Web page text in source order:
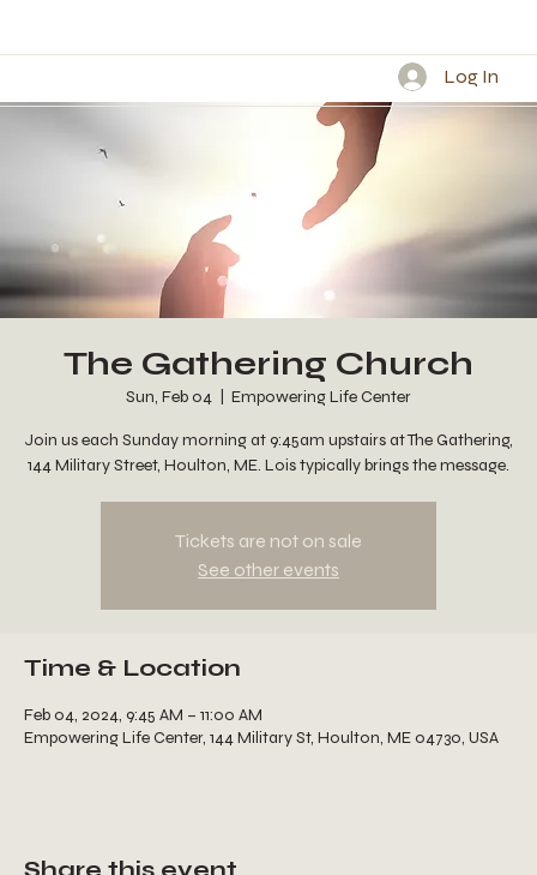
Log In
The Gathering Church
Sun, Feb 04 Empowering Life Center
Join us each Sunday morning at 9:45am upstairs at The Gathering,
144 Military Street, Houlton, ME. Lois typically brings the message.
Tickets are not on sale
See other events
Time & Location
Feb 04, 2024, 9:45 AM – 11:00 AM
Empowering Life Center, 144 Military St, Houlton, ME 04730, USA